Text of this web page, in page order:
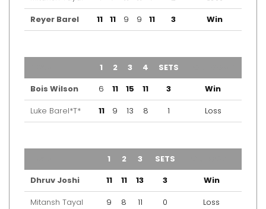
Reyer Barel
11 11 9 9 11 3 Win
1 2 3 4 SETS
Bois Wilson
6 11 15 11 3
Win
Luke Barel*T*
11 9 13 8 1 Loss
1 2 3 SETS
Dhruv Joshi
11 11 13 3
Win
Mitansh Tayal
9 8 11 0 Loss